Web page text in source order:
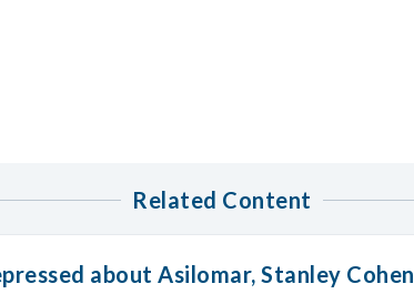
Related Content
about Asilomar, Stanley Cohen